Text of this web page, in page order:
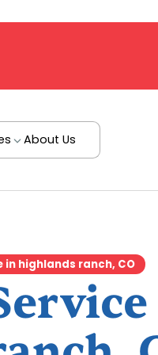
About Us
in highlands ranch, CO